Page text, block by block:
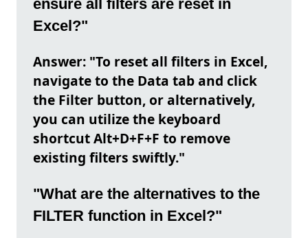
ensure all filters are reset in
Excel?"
Answer: "To reset all filters in Excel,
navigate to the Data tab and click
the Filter button, or alternatively,
you can utilize the keyboard
shortcut Alt+D+F+F to remove
existing filters swiftly."
"What are the alternatives to the
FILTER function in Excel?"